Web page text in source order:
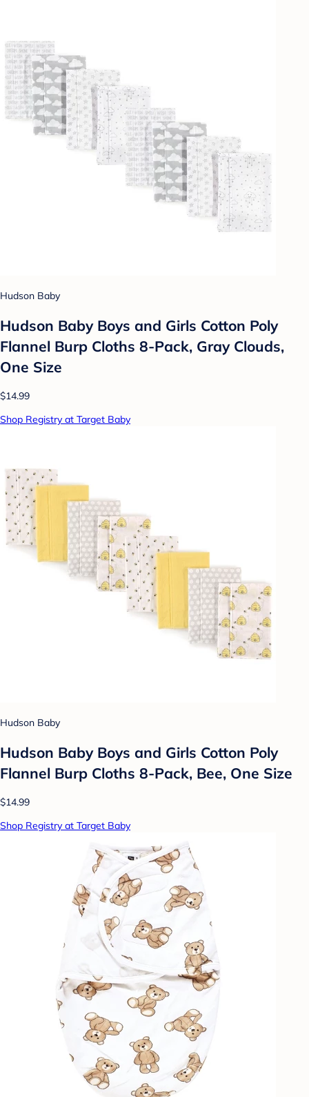
Hudson Baby
Hudson Baby Boys and Girls Cotton Poly
Flannel Burp Cloths 8-Pack, Gray Clouds,
One Size
$14.99
Shop Registry at Target Baby
Hudson Baby
Hudson Baby Boys and Girls Cotton Poly
Flannel Burp Cloths 8-Pack, Bee, One Size
$14.99
Shop Registry at Target Baby